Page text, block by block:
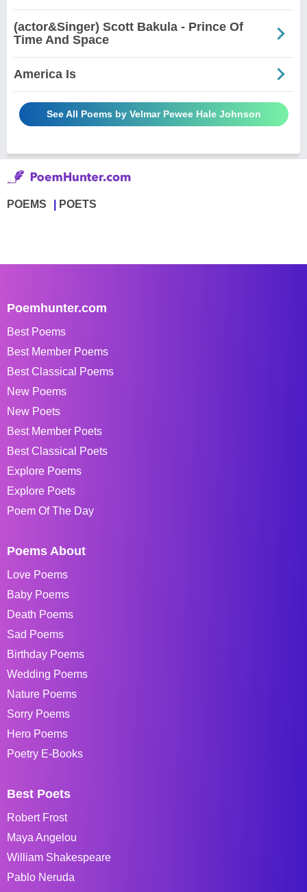
(actor&Singer) Scott Bakula - Prince Of
Time And Space
America Is
See All Poems by Velmar Pewee Hale Johnson
POEMS POETS
Poemhunter.com
Best Poems
Best Member Poems
Best Classical Poems
New Poems
New Poets
Best Member Poets
Best Classical Poets
Explore Poems
Explore Poets
Poem Of The Day
Poems About
Love Poems
Baby Poems
Death Poems
Sad Poems
Birthday Poems
Wedding Poems
Nature Poems
Sorry Poems
Hero Poems
Poetry E-Books
Best Poets
Robert Frost
Maya Angelou
William Shakespeare
Pablo Neruda